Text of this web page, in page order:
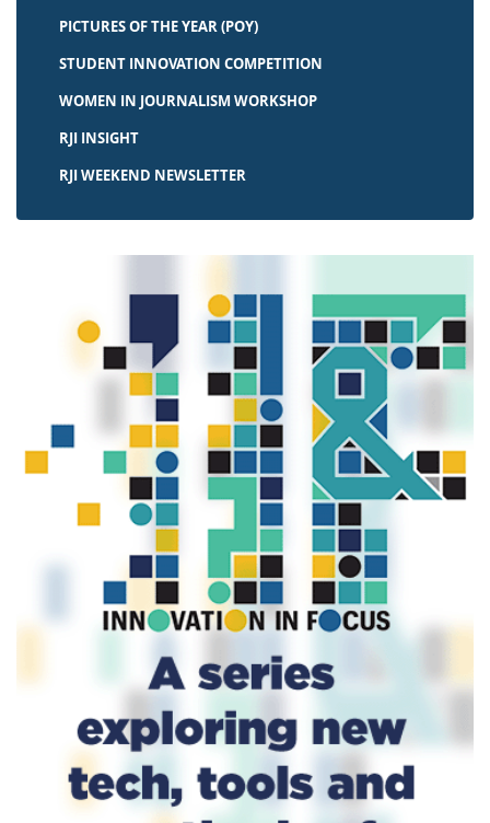
PICTURES OF THE YEAR (POY)
STUDENT INNOVATION COMPETITION
WOMEN IN JOURNALISM WORKSHOP
RJI INSIGHT
RJI WEEKEND NEWSLETTER